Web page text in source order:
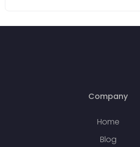
Company
Home
Blog